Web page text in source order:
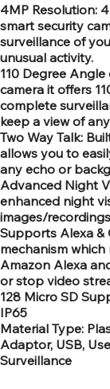
4MP Resolution:
smart security
surveillance of
unusual activity.
110 Degree
camera it offers
complete
keep a view of
Two Way Talk:
allows you to
any echo or
Advanced Night
enhanced night
images/recordings
Supports Alexa &
mechanism
Amazon Alexa
or stop video
128 Micro SD
IP65
Material Type:
Adaptor, USB,
Surveillance